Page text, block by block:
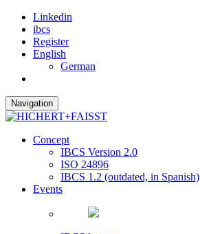
Linkedin
ibcs
Register
English
German
Navigation
Concept
IBCS Version 2.0
ISO 24896
IBCS 1.2 (outdated, in Spanish)
Events